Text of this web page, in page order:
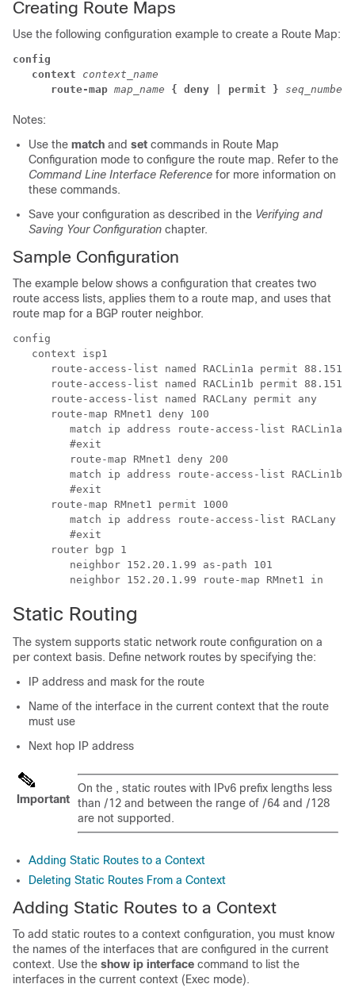
Creating Route Maps
Use the following configuration example to create a Route Map:
config
context context_name
route-map map_name { deny | permit } seq_number
Notes:
Use the match and set commands in Route Map
Configuration mode to configure the route map. Refer to the
Command Line Interface Reference for more information on
these commands.
Save your configuration as described in the Verifying and
Saving Your Configuration chapter.
Sample Configuration
The example below shows a configuration that creates two
route access lists, applies them to a route map, and uses that
route map for a BGP router neighbor.
config
context isp1
route-access-list named RACLin1a permit
route-access-list named RACLin1b permit
route-access-list named RACLany permit any
route-map RMnet1 deny 100
match ip address route-access-list RACLin1a
#exit
route-map RMnet1 deny 200
match ip address route-access-list RACLin1b
#exit
route-map RMnet1 permit 1000
match ip address route-access-list RACLany
#exit
router bgp 1
neighbor 152.20.1.99 as-path 101
neighbor 152.20.1.99 route-map RMnet1 in
Static Routing
The system supports static network route configuration on a
per context basis. Define network routes by specifying the:
IP address and mask for the route
Name of the interface in the current context that the route
must use
Next hop IP address
Important
On the , static routes with IPv6 prefix lengths less
than /12 and between the range of /64 and /128
are not supported.
Adding Static Routes to a Context
Deleting Static Routes From a Context
Adding Static Routes to a Context
To add static routes to a context configuration, you must know
the names of the interfaces that are configured in the current
context. Use the show ip interface command to list the
interfaces in the current context (Exec mode).